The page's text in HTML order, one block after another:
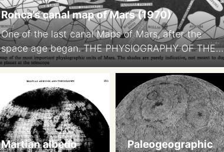
Ronca’s canal map of Mars (1970)
One of the last canal Maps of Mars, after the
space age began. THE PHYSIOGRAPHY OF THE
MARTIAN SURFACEApproximately 70 per cent of
the surface is covered by deserts or continents,
which appear to be of reddish-yellow colour.
Darker areas, called maria (singular mare) occupy
approximately 27 per cent of thesurface. … The
remaining portion […]
Martian albedo
Paleogeographic